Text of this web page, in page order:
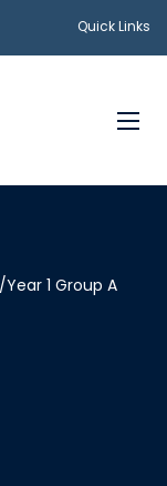
Quick Links
Year 1 Group A